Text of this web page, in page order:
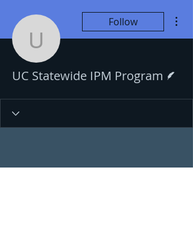
UC Statewide
Follow
UC Statewide IPM Program